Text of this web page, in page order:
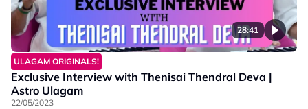
28:41
ULAGAM ORIGINALS!
Exclusive Interview with Thenisai Thendral Deva |
Astro Ulagam
22/05/2023